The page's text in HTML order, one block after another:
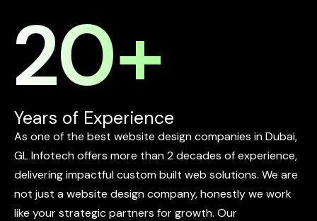
20+
Years of Experience
As one of the best website designcompanies inDubai,
GLInfotechoffers more than2decades ofexperience,
deliveringimpactfulcustombuilt web solutions. We are
not just awebsite designcompany,honestlywe work
like yourstrategicpartners forgrowth. Our